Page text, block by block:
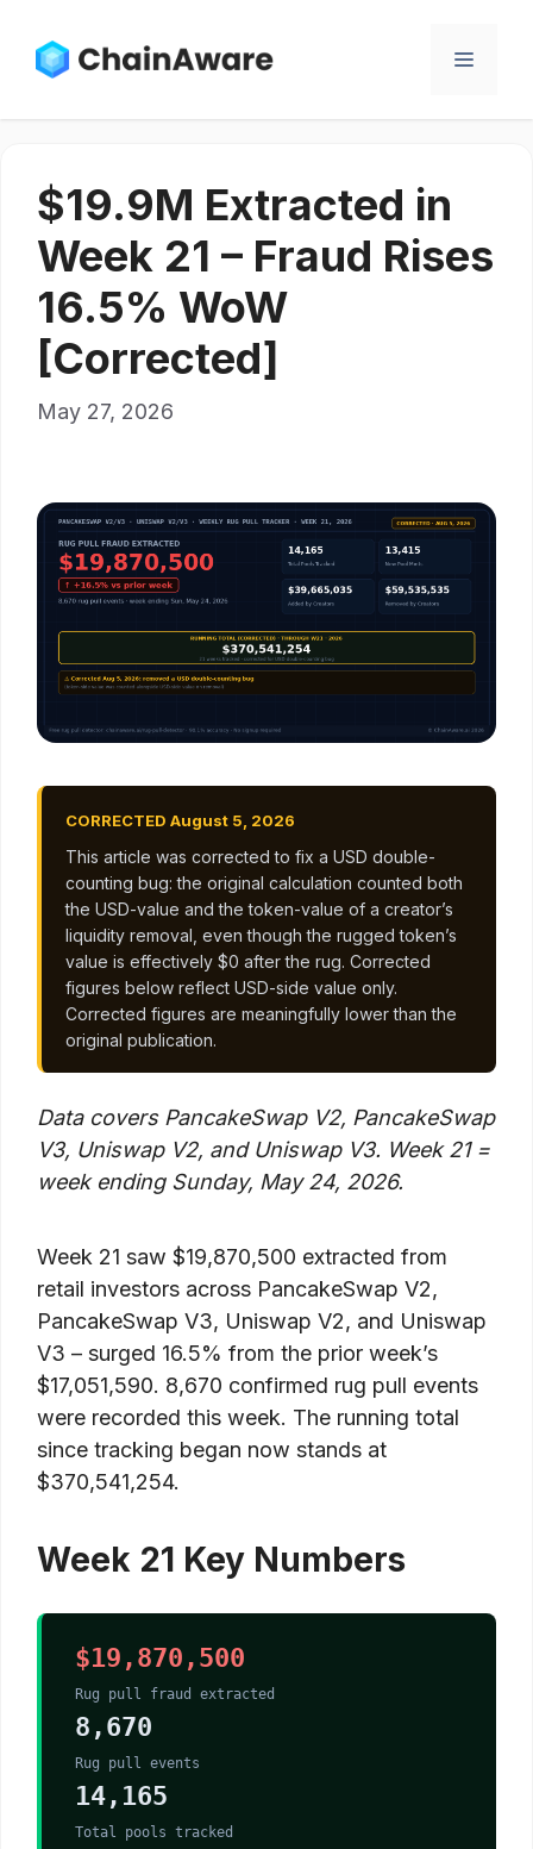
content
Menu
$19.9M Extracted in
Week 21 – Fraud Rises
16.5% WoW
[Corrected]
May 27, 2026
CORRECTED August 5, 2026
This article was corrected to fix a USD double-
counting bug: the original calculation counted both
the USD-value and the token-value of a creator’s
liquidity removal, even though the rugged token’s
value is effectively $0 after the rug. Corrected
figures below reflect USD-side value only.
Corrected figures are meaningfully lower than the
original publication.
Data covers PancakeSwap V2, PancakeSwap
V3, Uniswap V2, and Uniswap V3. Week 21 =
week ending Sunday, May 24, 2026.
Week 21 saw $19,870,500 extracted from
retail investors across PancakeSwap V2,
PancakeSwap V3, Uniswap V2, and Uniswap
V3 – surged 16.5% from the prior week’s
$17,051,590. 8,670 confirmed rug pull events
were recorded this week. The running total
since tracking began now stands at
$370,541,254.
Week 21 Key Numbers
$19,870,500
Rug pull fraud extracted
8,670
Rug pull events
14,165
Total pools tracked